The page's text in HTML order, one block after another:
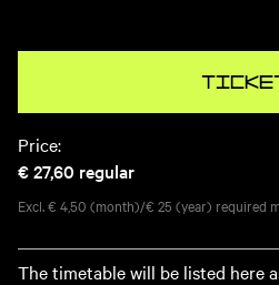
Price:
€ 27,60 regular
Excl. € 4,50 (month)/€ 25 (year) required
The timetable will be listed here